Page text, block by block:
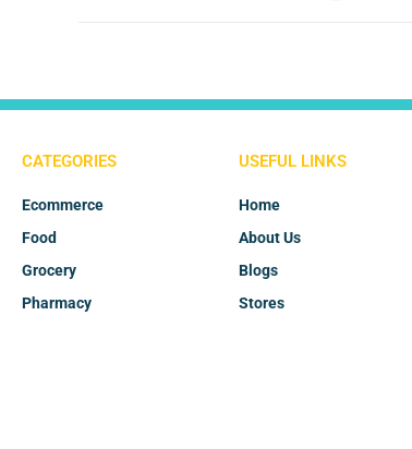
CATEGORIES
Ecommerce
Food
Grocery
Pharmacy
USEFUL LINKS
Home
About Us
Blogs
Stores